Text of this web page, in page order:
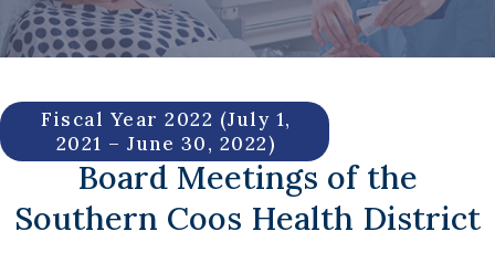
Fiscal Year 2022 (July 1,
2021 – June 30, 2022)
Board Meetings of the
Southern Coos Health District